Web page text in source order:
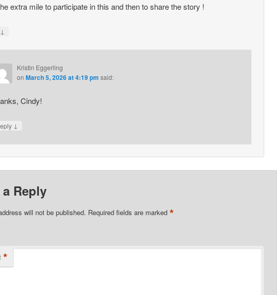
extra mile to participate in this and then to share the story !
↓
Kristin Eggerling
on March 5, 2026 at 4:19 pm said:
Cindy!
↓
a Reply
will not be published. Required fields are marked *
*